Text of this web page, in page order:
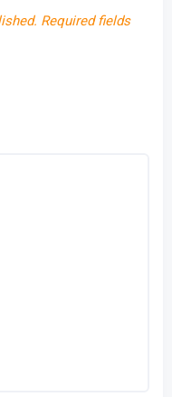
Required fields